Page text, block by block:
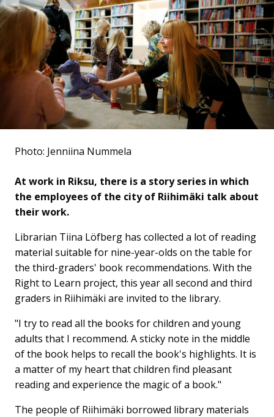
Photo: Jenniina Nummela
At work in Riksu, there is a story series in which
the employees of the city of Riihimäki talk about
their work.
Librarian Tiina Löfberg has collected a lot of reading
material suitable for nine-year-olds on the table for
the third-graders' book recommendations. With the
Right to Learn project, this year all second and third
graders in Riihimäki are invited to the library.
"I try to read all the books for children and young
adults that I recommend. A sticky note in the middle
of the book helps to recall the book's highlights. It is
a matter of my heart that children find pleasant
reading and experience the magic of a book."
The people of Riihimäki borrowed library materials